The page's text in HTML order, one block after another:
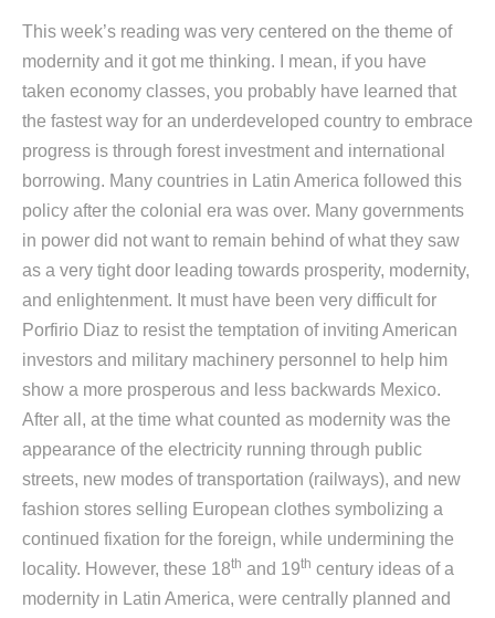
This week’s reading was very centered on the theme of
modernity and it got me thinking. I mean, if you have
taken economy classes, you probably have learned that
the fastest way for an underdeveloped country to embrace
progress is through forest investment and international
borrowing. Many countries in Latin America followed this
policy after the colonial era was over. Many governments
in power did not want to remain behind of what they saw
as a very tight door leading towards prosperity, modernity,
and enlightenment. It must have been very difficult for
Porfirio Diaz to resist the temptation of inviting American
investors and military machinery personnel to help him
show a more prosperous and less backwards Mexico.
After all, at the time what counted as modernity was the
appearance of the electricity running through public
streets, new modes of transportation (railways), and new
fashion stores selling European clothes symbolizing a
continued fixation for the foreign, while undermining the
locality. However, these 18th and 19th century ideas of a
modernity in Latin America, were centrally planned and